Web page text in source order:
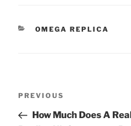
CATEGORIES
OMEGA REPLICA
Previous
Post
PREVIOUS
How Much Does A